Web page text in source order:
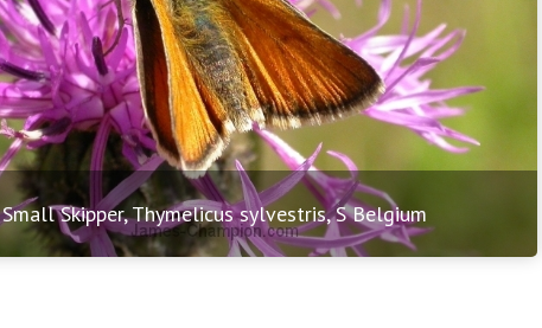
Small Skipper, Thymelicus sylvestris, S Belgium